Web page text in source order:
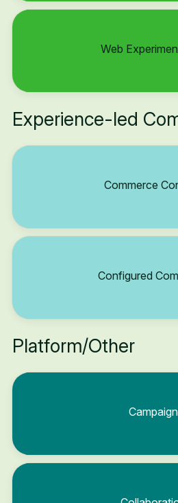
Web
Experience-led
Commerce
Configured
Platform/Other
Campaign